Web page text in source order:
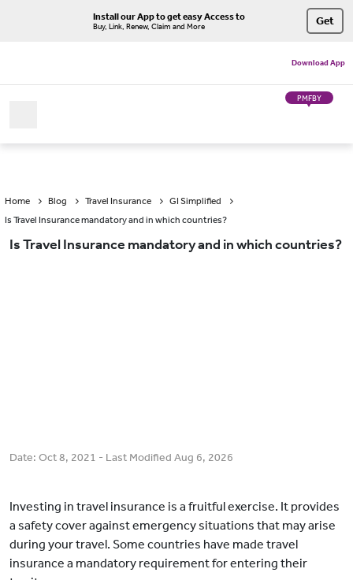
Install our App to get easy Access to
Buy, Link, Renew, Claim and More Get
Download App
PMFBY
Home Blog Travel Insurance
GI Simplified
Is Travel Insurance mandatory and in which countries?
Is Travel Insurance mandatory and in which countries?
Date: Oct 8, 2021 - Last Modified Aug 6, 2026
Investing in travel insurance is a fruitful exercise. It provides
a safety cover against emergency situations that may arise
during your travel. Some countries have made travel
insurance a mandatory requirement for entering their